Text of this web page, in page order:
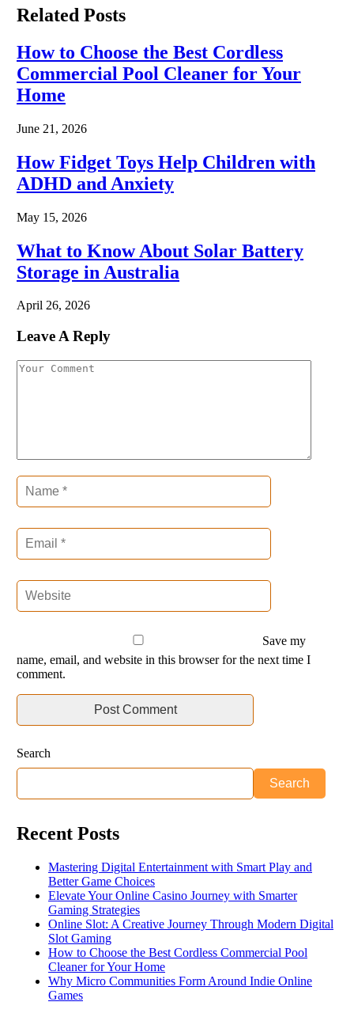
Related Posts
How to Choose the Best Cordless
Commercial Pool Cleaner for Your
Home
June 21, 2026
How Fidget Toys Help Children with
ADHD and Anxiety
May 15, 2026
What to Know About Solar Battery
Storage in Australia
April 26, 2026
Leave A Reply
Save my
name, email, and website in this browser for the next time I
comment.
Search
Search
Recent Posts
Mastering Digital Entertainment with Smart Play and
Better Game Choices
Elevate Your Online Casino Journey with Smarter
Gaming Strategies
Online Slot: A Creative Journey Through Modern Digital
Slot Gaming
How to Choose the Best Cordless Commercial Pool
Cleaner for Your Home
Why Micro Communities Form Around Indie Online
Games